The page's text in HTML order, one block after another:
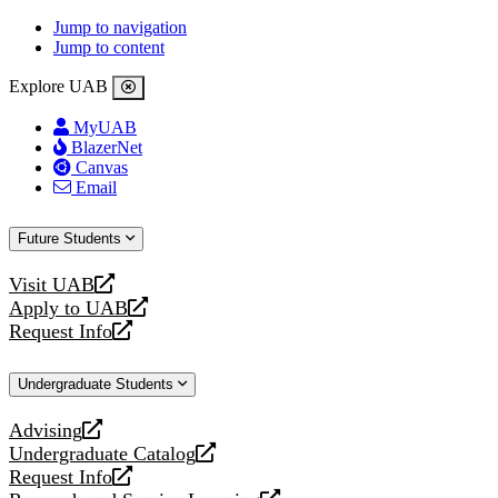
Jump to navigation
Jump to content
Explore UAB
MyUAB
BlazerNet
Canvas
Email
Future Students
Visit UAB
opens
a
new
Apply to UAB
opens
a
website
Request Info
opens
new
Undergraduate Students
Advising
opens
a
new
Undergraduate Catalog
opens
a
Request Info
opens